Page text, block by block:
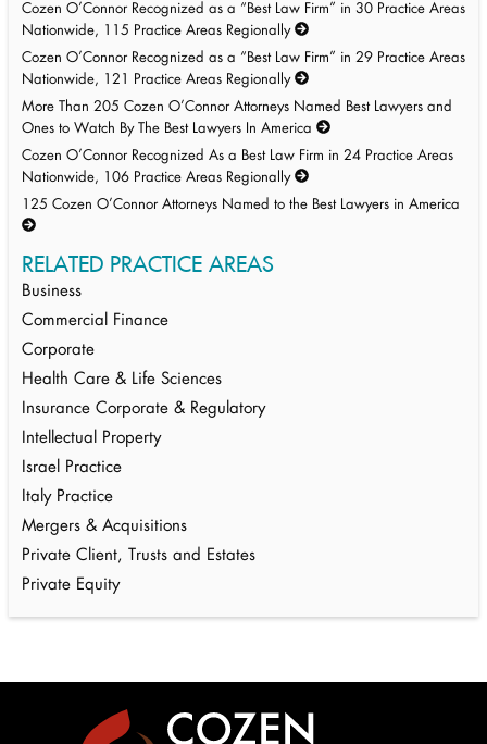
Cozen O’Connor Recognized as a “Best Law Firm” in 30 Practice Areas
Nationwide, 115 Practice Areas Regionally
Cozen O’Connor Recognized as a “Best Law Firm” in 29 Practice Areas
Nationwide, 121 Practice Areas Regionally
More Than 205 Cozen O’Connor Attorneys Named Best Lawyers and
Ones to Watch By The Best Lawyers In America
Cozen O’Connor Recognized As a Best Law Firm in 24 Practice Areas
Nationwide, 106 Practice Areas Regionally
125 Cozen O’Connor Attorneys Named to the Best Lawyers in America
RELATED PRACTICE AREAS
Business
Commercial Finance
Corporate
Health Care & Life Sciences
Insurance Corporate & Regulatory
Intellectual Property
Israel Practice
Italy Practice
Mergers & Acquisitions
Private Client, Trusts and Estates
Private Equity